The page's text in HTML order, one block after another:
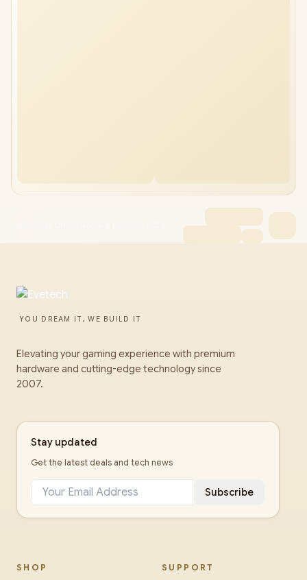
YOU DREAM IT, WE BUILD IT
Elevating your gaming experience with premium
hardware and cutting-edge technology since
2007.
Stay updated
Get the latest deals and tech news
Subscribe
SHOP SUPPORT